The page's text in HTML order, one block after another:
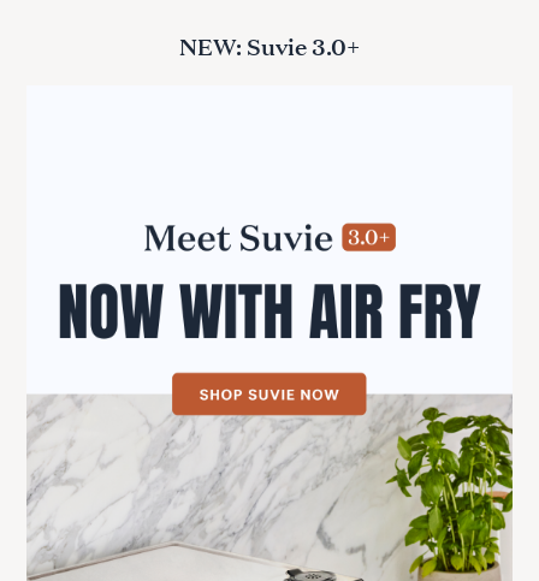
NEW: Suvie 3.0+